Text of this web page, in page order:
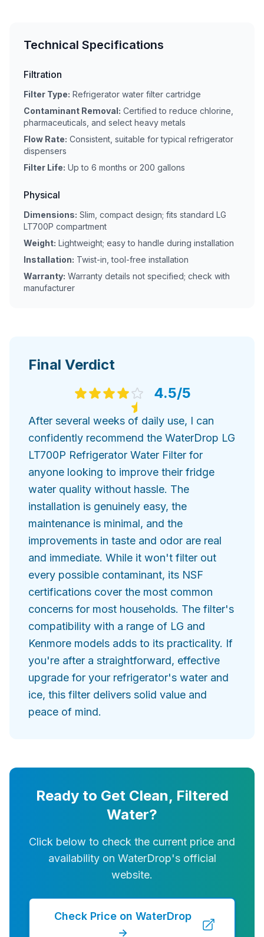
Technical Specifications
Filtration
Filter Type: Refrigerator water filter cartridge
Contaminant Removal: Certified to reduce chlorine,
pharmaceuticals, and select heavy metals
Flow Rate: Consistent, suitable for typical refrigerator
dispensers
Filter Life: Up to 6 months or 200 gallons
Physical
Dimensions: Slim, compact design; fits standard LG
LT700P compartment
Weight: Lightweight; easy to handle during installation
Installation: Twist-in, tool-free installation
Warranty: Warranty details not specified; check with
manufacturer
Final Verdict
4.5/5
After several weeks of daily use, I can
confidently recommend the WaterDrop LG
LT700P Refrigerator Water Filter for
anyone looking to improve their fridge
water quality without hassle. The
installation is genuinely easy, the
maintenance is minimal, and the
improvements in taste and odor are real
and immediate. While it won't filter out
every possible contaminant, its NSF
certifications cover the most common
concerns for most households. The filter's
compatibility with a range of LG and
Kenmore models adds to its practicality. If
you're after a straightforward, effective
upgrade for your refrigerator's water and
ice, this filter delivers solid value and
peace of mind.
Ready to Get Clean, Filtered
Water?
Click below to check the current price and
availability on WaterDrop's official
website.
Check Price on WaterDrop
→